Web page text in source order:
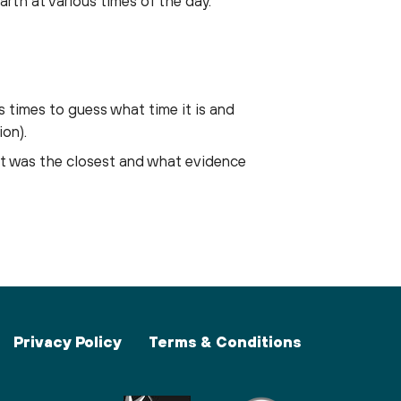
times to guess what time it is and
the closest and what evidence
Privacy Policy Terms & Conditions